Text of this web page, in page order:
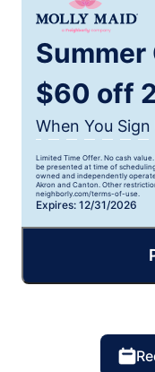
Summer
$60 off
When You
Limited Time Offer. No cash
be presented at time of
owned and independently
Akron and Canton. Other
neighborly.com/terms-of-use.
Expires: 12/31/2026